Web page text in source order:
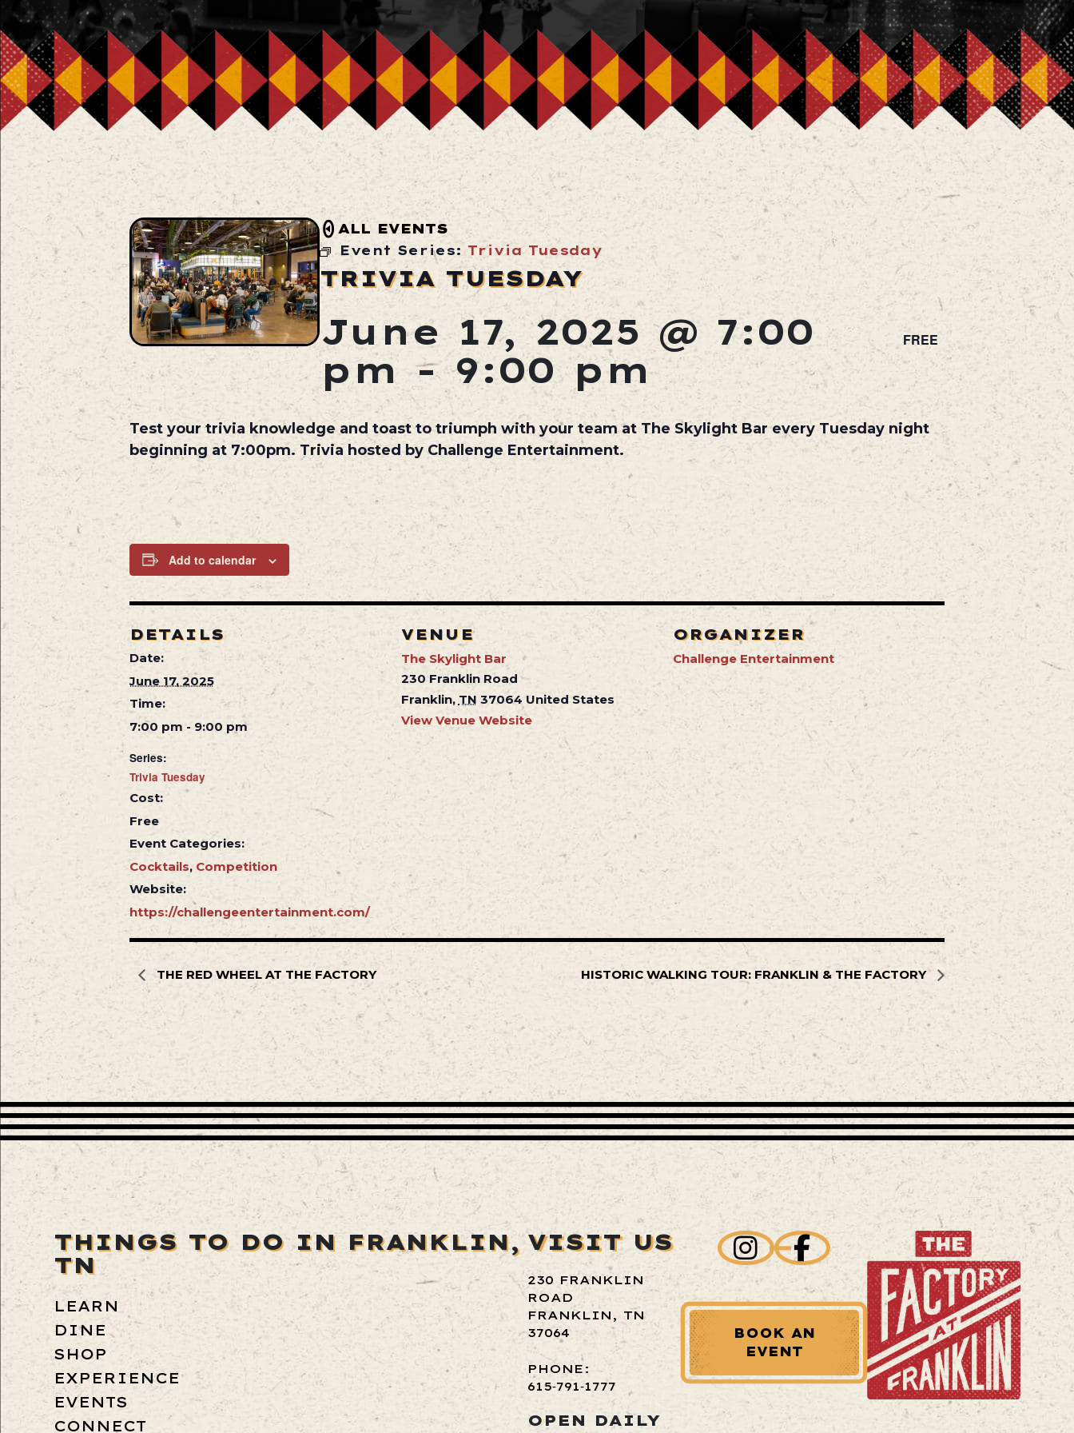
ALL EVENTS
Event Series: Trivia Tuesday
TRIVIA TUESDAY
June 17, 2025 @ 7:00
pm -9:00 pm
FREE
Test your trivia knowledge and toast to triumph with your team at The Skylight Bar every Tuesday night
beginning at 7:00pm. Trivia hosted by Challenge Entertainment.
Add to calendar
DETAILS
Date:
June 17, 2025
Time:
7:00 pm - 9:00 pm
Series:
Trivia Tuesday
Cost:
Free
Event Categories:
Cocktails, Competition
Website:
https://challengeentertainment.com/
VENUE
The Skylight Bar
230 Franklin Road
Franklin, TN 37064 United States
View Venue Website
ORGANIZER
Challenge Entertainment
THE RED WHEEL AT THE FACTORY HISTORIC WALKING TOUR: FRANKLIN & THE FACTORY
THINGS TO DO IN FRANKLIN,
TN
LEARN
DINE
SHOP
EXPERIENCE
EVENTS
CONNECT
VISIT US
230 FRANKLIN
ROAD
FRANKLIN, TN
37064
PHONE:
615‑791‑1777
OPEN DAILY
BOOK AN
EVENT